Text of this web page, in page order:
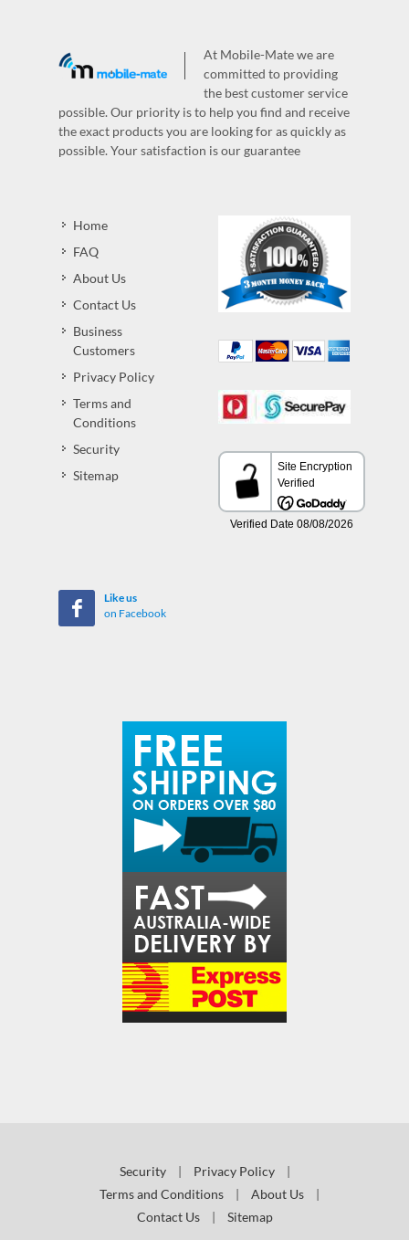
At Mobile-Mate we are
committed to providing
the best customer service
possible. Our priority is to help you find and receive
the exact products you are looking for as quickly as
possible. Your satisfaction is our guarantee
Home
FAQ
About Us
Contact Us
Business
Customers
Privacy Policy
Terms and
Conditions
Security
Sitemap
Like us
on Facebook
Security | Privacy Policy
|
Terms and Conditions
| About Us
|
Contact Us
| Sitemap